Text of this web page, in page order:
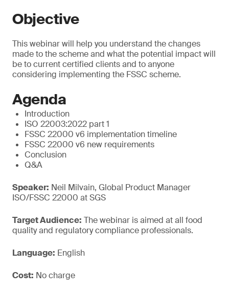
Objective
This webinar will help you understand the changes
made to the scheme and what the potential impact will
be to current certified clients and to anyone
considering implementing the FSSC scheme.
Agenda
Introduction
ISO 22003:2022 part 1
FSSC 22000 v6 implementation timeline
FSSC 22000 v6 new requirements
Conclusion
Q&A
Speaker: Neil Milvain, Global Product Manager
ISO/FSSC 22000 at SGS
Target Audience: The webinar is aimed at all food
quality and regulatory compliance professionals.
Language: English
Cost: No charge